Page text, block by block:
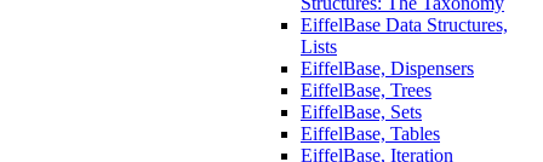
EiffelBase Data Structures,
Lists
EiffelBase, Dispensers
EiffelBase, Trees
EiffelBase, Sets
EiffelBase, Tables
EiffelBase, Iteration